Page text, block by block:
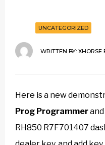
UNCATEGORIZED
WRITTEN BY: XHORSE
Here is a new
Prog Programmerand
RH850 R7F701407